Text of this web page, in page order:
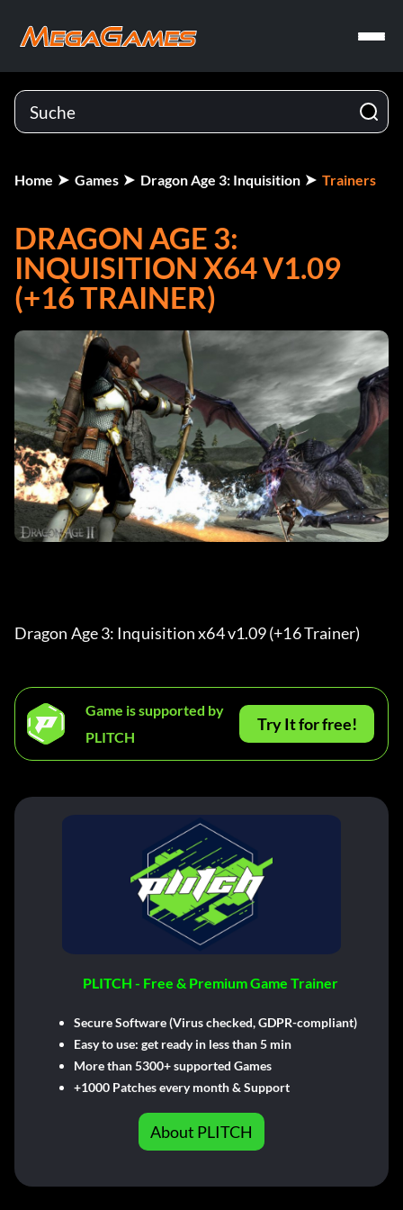
Home Games Dragon Age 3: Inquisition Trainers
DRAGON AGE 3:
INQUISITION X64 V1.09
(+16 TRAINER)
Dragon Age 3: Inquisition x64 v1.09 (+16 Trainer)
Game is supported by
PLITCH
Try It for free!
PLITCH - Free & Premium Game Trainer
Secure Software (Virus checked, GDPR-compliant)
Easy to use: get ready in less than 5 min
More than 5300+ supported Games
+1000 Patches every month & Support
About PLITCH